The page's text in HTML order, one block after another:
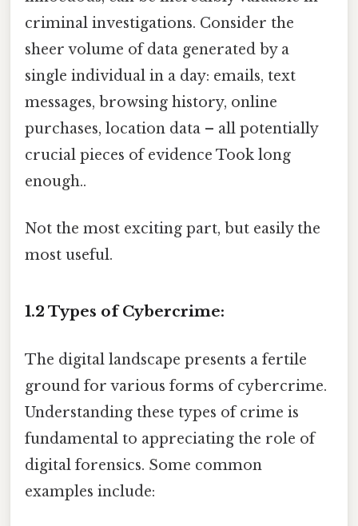
criminal investigations. Consider the
sheer volume of data generated by a
single individual in a day: emails, text
messages, browsing history, online
purchases, location data – all potentially
crucial pieces of evidence Took long
enough..
Not the most exciting part, but easily the
most useful.
1.2 Types of Cybercrime:
The digital landscape presents a fertile
ground for various forms of cybercrime.
Understanding these types of crime is
fundamental to appreciating the role of
digital forensics. Some common
examples include: